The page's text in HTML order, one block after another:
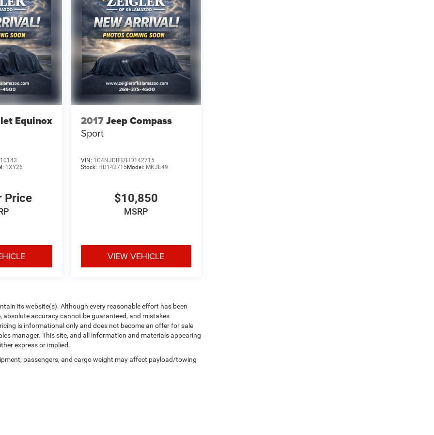
Equinox
1XY26
Price
2017Jeep Compass
Sport
VIN: 1C4NJDBB7HD142715
Stock: HD142715Model: MKJE49
$10,850
MSRP
VIEW VEHICLE
its website(s). Although every reasonable effort has been
accuracy cannot be guaranteed, and mistakes
is informational only and does not become an offer for sale
manager. This site, and all information and materials appearing
express or implied.
passengers, and cargo weight may affect payload/towing